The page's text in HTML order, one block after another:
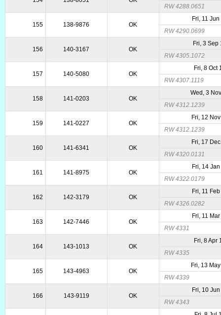
RW 4288.0651
155 138-9876 OK
Fri, 11
RW 4290.0699
156 140-3167 OK
Fri, 3 Sep
RW 4305.1072
157 140-5080 OK
Fri, 8 Oct
RW 4307.1119
158 141-0203 OK
Wed, 3
RW 4312.1239
159 141-0227 OK
Fri, 12
RW 4312.1239
160 141-6341 OK
Fri, 17
RW 4320.0131
161 141-8975 OK
Fri, 14
RW 4322.0179
162 142-3179 OK
Fri, 11
RW 4326.0282
163 142-7446 OK
Fri, 11
RW 4331
164 143-1013 OK
Fri, 8 Apr
RW 4335
165 143-4963 OK
Fri, 13
RW 4339
166 143-9119 OK
Fri, 10
RW 4343